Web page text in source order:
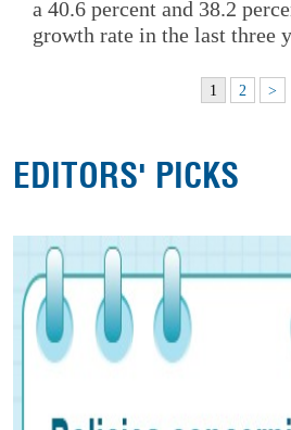
a 40.6 percent and 38.2
growth rate in the last three
1 2 >
EDITORS' PICKS